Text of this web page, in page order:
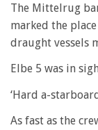
The Mittelrug
marked the
draught vessels
Elbe 5 was in
‘Hard a-
As fast as the